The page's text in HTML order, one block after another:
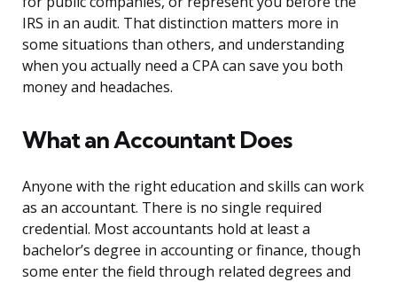
IRS in an audit. That distinction matters more in
some situations than others, and understanding
when you actually need a CPA can save you both
money and headaches.
What an Accountant Does
Anyone with the right education and skills can work
as an accountant. There is no single required
credential. Most accountants hold at least a
bachelor’s degree in accounting or finance, though
some enter the field through related degrees and